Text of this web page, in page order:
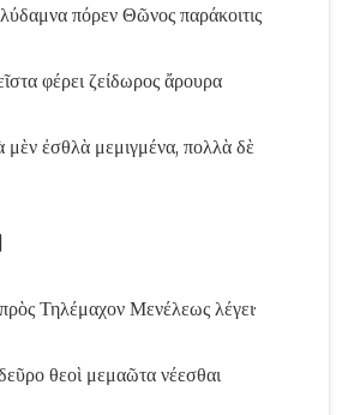
πόρεν Θῶνος παράκοιτις
φέρει ζείδωρος ἄρουρα
ἐσθλὰ μεμιγμένα, πολλὰ δὲ
Τηλέμαχον Μενέλεως λέγει·
θεοὶ μεμαῶτα νέεσθαι